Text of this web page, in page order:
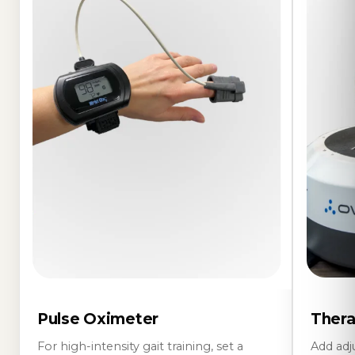
Pulse Oximeter
For high-intensity gait training, set a
Add